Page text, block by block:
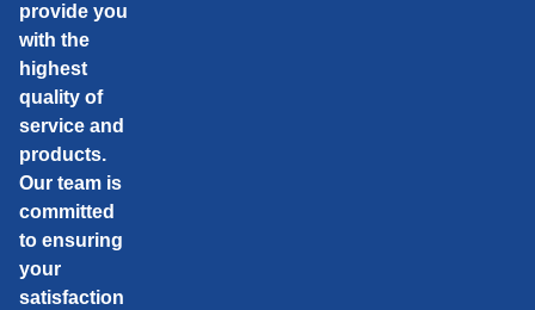
provide you
with the
highest
quality of
service and
products.
Our team is
committed
to ensuring
your
satisfaction